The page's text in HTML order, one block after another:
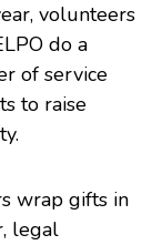
volunteers
do a
of service
to raise
.
wrap gifts in
legal